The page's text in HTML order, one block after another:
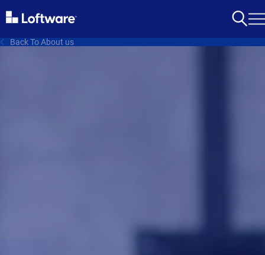
Back To About us